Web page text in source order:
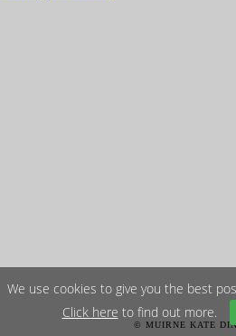
© MUIRNE KATE
We use cookies to give you the best
Click here to find out more.